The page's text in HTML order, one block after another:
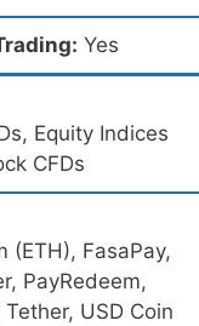
Yes
Equity Indices
CFDs
(ETH), FasaPay,
PayRedeem,
USD Coin